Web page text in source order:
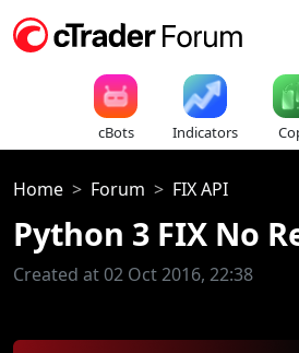
cBots Indicators
Home Forum FIX API
Python 3 FIX No
Created at 02 Oct 2016, 22:38